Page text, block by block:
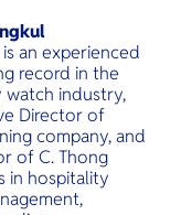
an experienced
record in the
industry,
Director of
company, and
of C. Thong
in hospitality